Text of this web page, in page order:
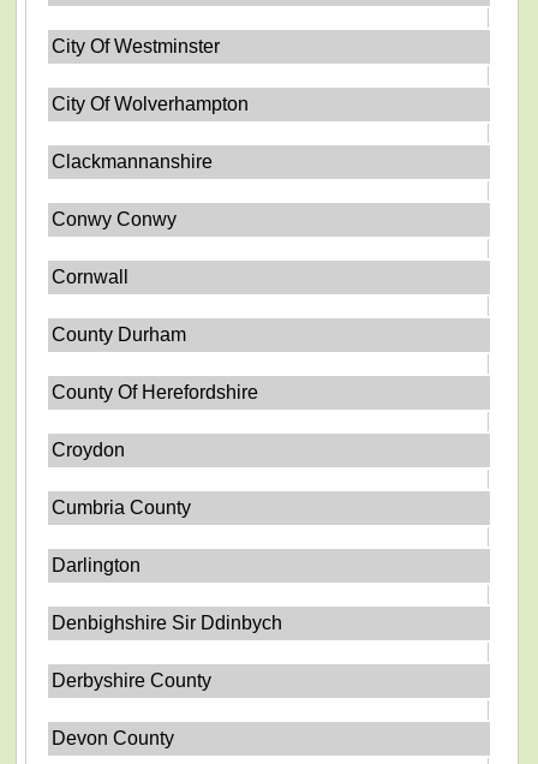
City Of Westminster
City Of Wolverhampton
Clackmannanshire
Conwy Conwy
Cornwall
County Durham
County Of Herefordshire
Croydon
Cumbria County
Darlington
Denbighshire Sir Ddinbych
Derbyshire County
Devon County